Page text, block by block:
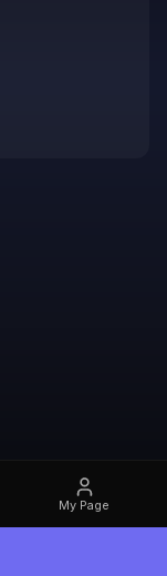
My Page